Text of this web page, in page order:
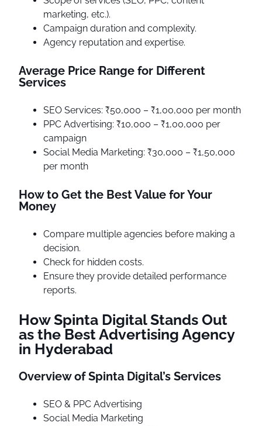
marketing, etc.).
Campaign duration and complexity.
Agency reputation and expertise.
Average Price Range for Different
Services
SEO Services: ₹50,000 – ₹1,00,000 per month
PPC Advertising: ₹10,000 – ₹1,00,000 per
campaign
Social Media Marketing: ₹30,000 – ₹1,50,000
per month
How to Get the Best Value for Your
Money
Compare multiple agencies before making a
decision.
Check for hidden costs.
Ensure they provide detailed performance
reports.
How Spinta Digital Stands Out
as the Best Advertising Agency
in Hyderabad
Overview of Spinta Digital’s Services
SEO & PPC Advertising
Social Media Marketing